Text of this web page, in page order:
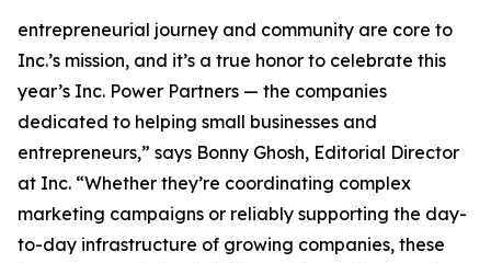
entrepreneurial journey and community are core to
Inc.’s mission, and it’s a true honor to celebrate this
year’s Inc. Power Partners — the companies
dedicated to helping small businesses and
entrepreneurs,” says Bonny Ghosh, Editorial Director
at Inc. “Whether they’re coordinating complex
marketing campaigns or reliably supporting the day-
to-day infrastructure of growing companies, these